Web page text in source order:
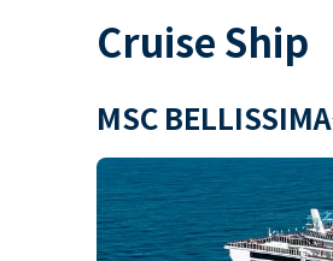
Cruise Ship
MSC BELLISSIMA